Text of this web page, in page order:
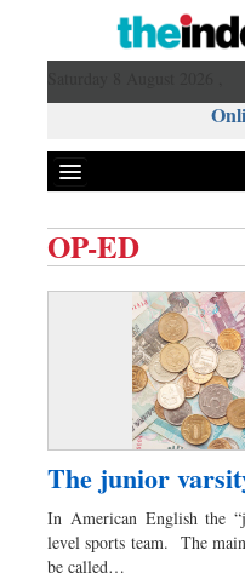
Miscellaneous
Business
Worldwide
Dhakalive
OP-ED
The junior
In American English the
level sports team. The
be called…